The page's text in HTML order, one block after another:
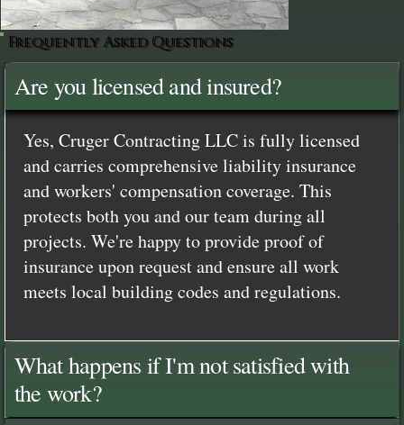
Frequently Asked Questions
Are you licensed and insured?
Yes, Cruger Contracting LLC is fully licensed
and carries comprehensive liability insurance
and workers' compensation coverage. This
protects both you and our team during all
projects. We're happy to provide proof of
insurance upon request and ensure all work
meets local building codes and regulations.
What happens if I'm not satisfied with
the work?